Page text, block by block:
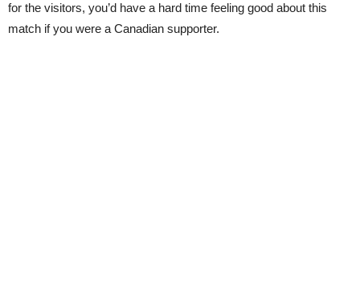
for the visitors, you’d have a hard time feeling good about this
match if you were a Canadian supporter.